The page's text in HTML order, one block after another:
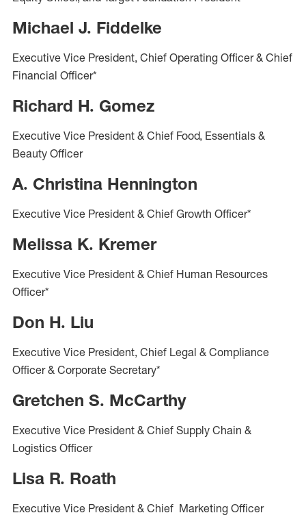
Michael J. Fiddelke
Executive Vice President, Chief Operating Officer & Chief
Financial Officer*
Richard H. Gomez
Executive Vice President & Chief Food, Essentials &
Beauty Officer
A. Christina Hennington
Executive Vice President & Chief Growth Officer*
Melissa K. Kremer
Executive Vice President & Chief Human Resources
Officer*
Don H. Liu
Executive Vice President, Chief Legal & Compliance
Officer & Corporate Secretary*
Gretchen S. McCarthy
Executive Vice President & Chief Supply Chain &
Logistics Officer
Lisa R. Roath
Executive Vice President & Chief Marketing Officer